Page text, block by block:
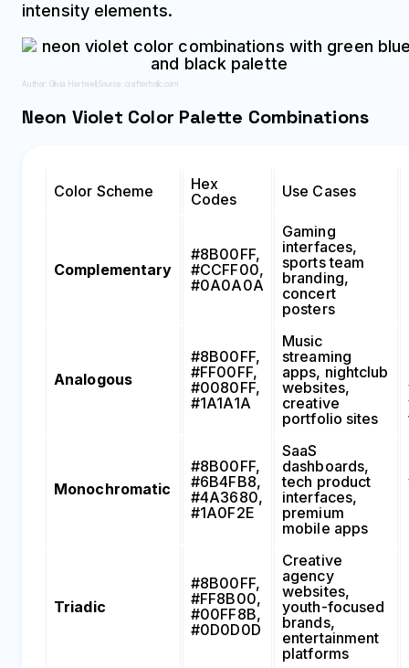
intensity elements.
Author: Olivia Hartwell; Source: crafterholic.com
Neon Violet Color Palette Combinations
Color Scheme
Hex
Codes
Use Cases
Complementary
#8B00FF,
#CCFF00,
#0A0A0A
Gaming
interfaces,
sports team
branding,
concert
posters
Analogous
#8B00FF,
#FF00FF,
#0080FF,
#1A1A1A
Music
streaming
apps, nightclub
websites,
creative
portfolio sites
Monochromatic
#8B00FF,
#6B4FB8,
#4A3680,
#1A0F2E
SaaS
dashboards,
tech product
interfaces,
premium
mobile apps
Triadic
#8B00FF,
#FF8B00,
#00FF8B,
#0D0D0D
Creative
agency
websites,
youth-focused
brands,
entertainment
platforms